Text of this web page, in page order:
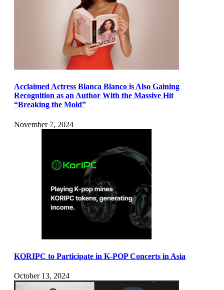
Acclaimed Actress Blanca Blanco is Also Gaining
Recognition as an Author With the Massive Hit
“Breaking the Mold”
November 7, 2024
KORIPC to Participate in K-POP Concerts in Asia
October 13, 2024